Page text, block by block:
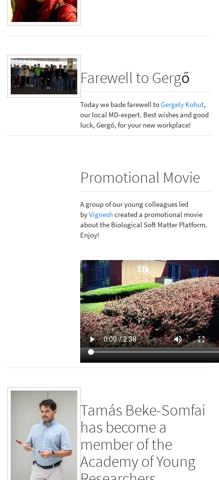
Farewell to Gergő
Today we bade farewell toGergely Kohut,
our local MD-expert. Best wishes and good
luck, Gergő, for your new workplace!
Promotional Movie
A group of our young colleagues led
byVignesh created a promotional movie
about the Biological Soft Matter Platform.
Enjoy!
Tamás Beke-Somfai
has become a
member of the
Academy of Young